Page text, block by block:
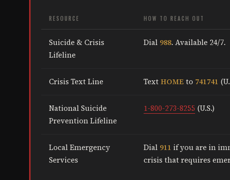
RESOURCE HOW TO REACH OUT
Suicide & Crisis
Lifeline
Dial 988. Available 24/7.
Crisis Text Line TextHOME to 741741
National Suicide
Prevention Lifeline
1-800-273-8255 (U.S.)
Local Emergency
Services
Dial 911 if you are in
crisis that requires